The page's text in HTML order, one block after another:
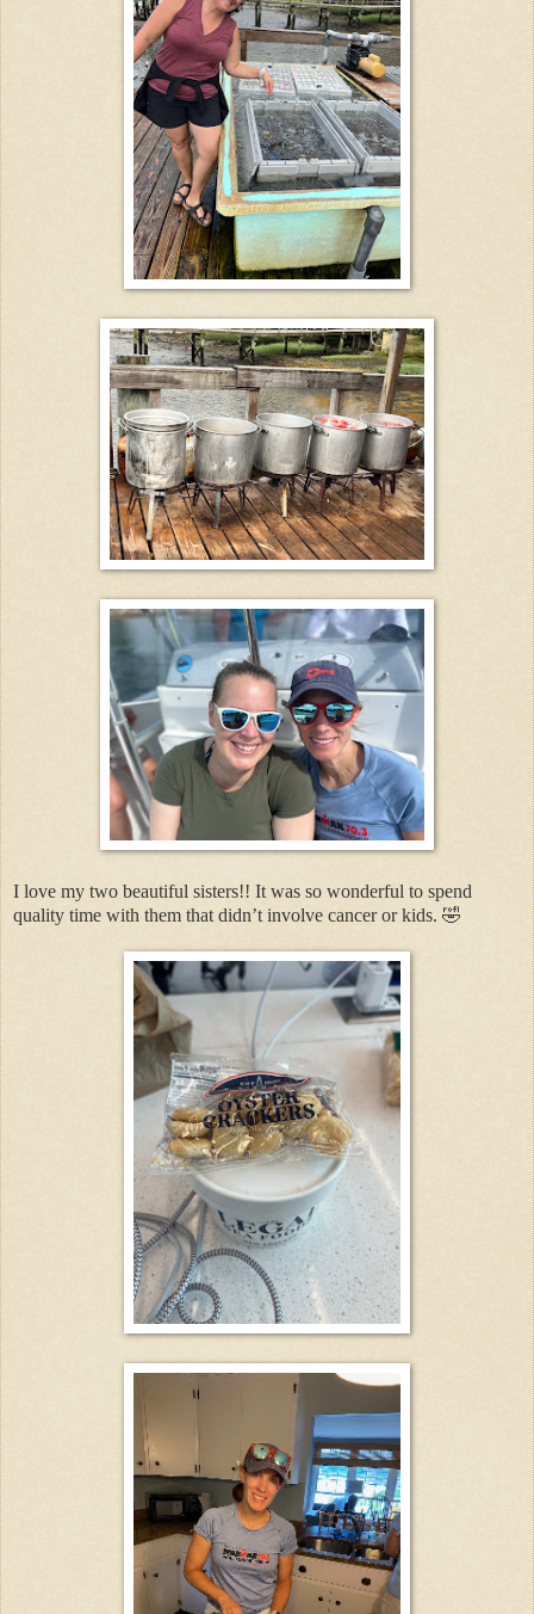
I love my two beautiful sisters!! It was so wonderful to spend
quality time with them that didn’t involve cancer or kids. 🤣